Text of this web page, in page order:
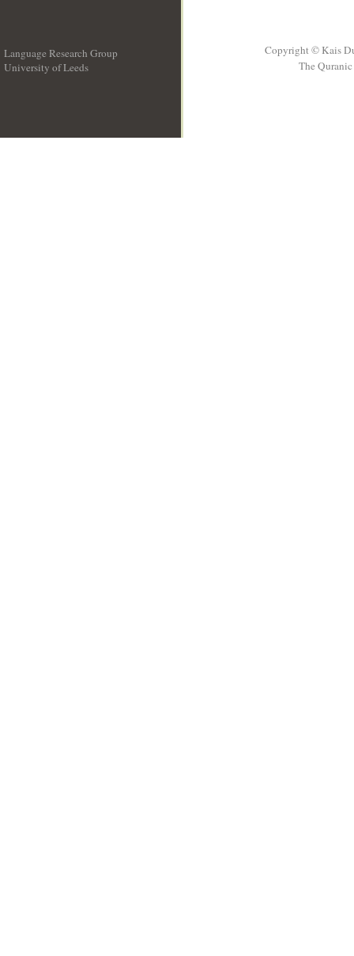
Language Research Group
University of Leeds
Copyright © Kais
The